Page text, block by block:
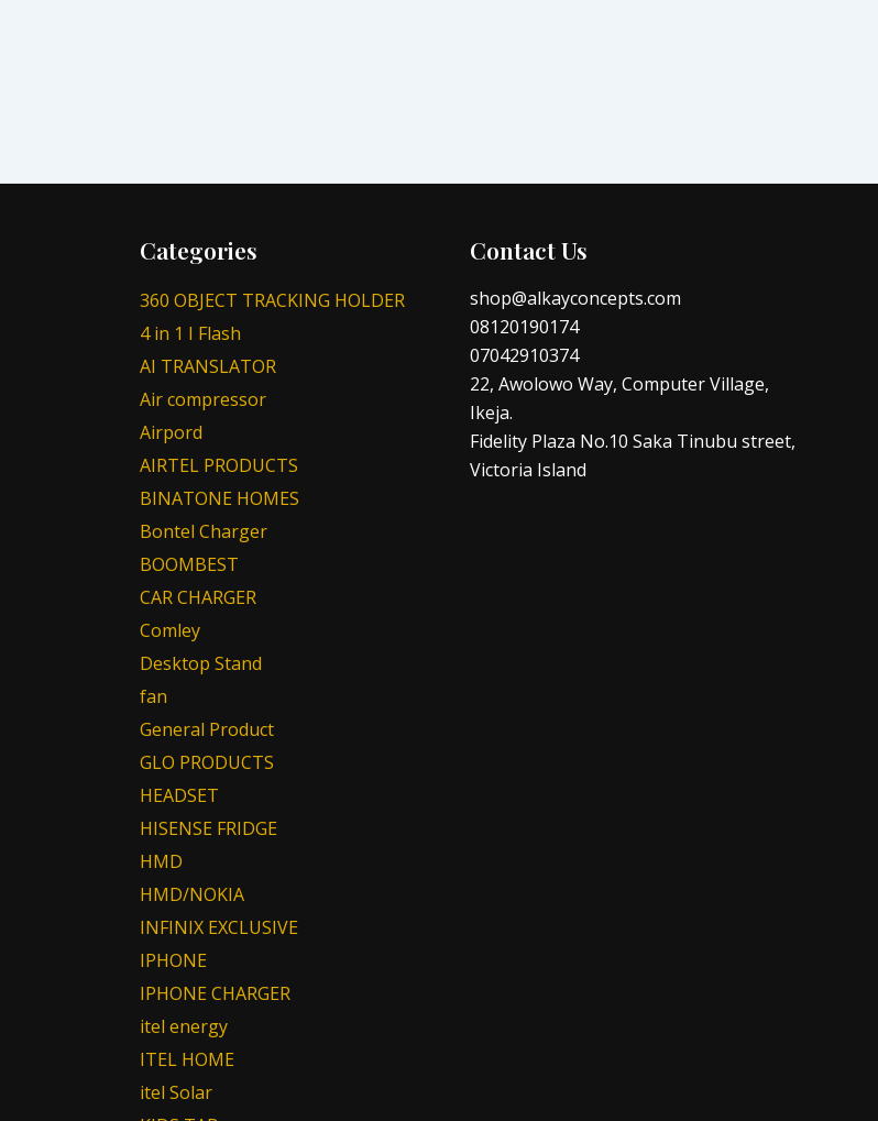
Categories
360 OBJECT TRACKING HOLDER
4 in 1 I Flash
AI TRANSLATOR
Air compressor
Airpord
AIRTEL PRODUCTS
BINATONE HOMES
Bontel Charger
BOOMBEST
CAR CHARGER
Comley
Desktop Stand
fan
General Product
GLO PRODUCTS
HEADSET
HISENSE FRIDGE
HMD
HMD/NOKIA
INFINIX EXCLUSIVE
IPHONE
IPHONE CHARGER
itel energy
ITEL HOME
itel Solar
Contact Us
shop@alkayconcepts.com
08120190174
07042910374
22, Awolowo Way, Computer Village,
Ikeja.
Fidelity Plaza No.10 Saka Tinubu street,
Victoria Island